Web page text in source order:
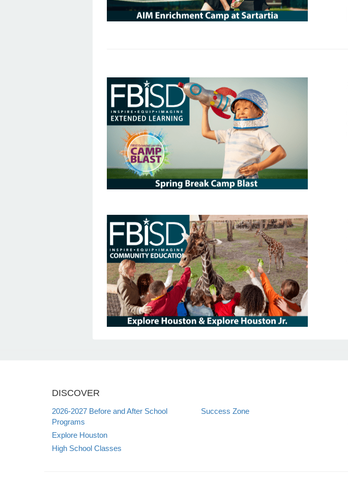
DISCOVER
2026-2027 Before and After School
Programs
Explore Houston
High School Classes
Success Zone